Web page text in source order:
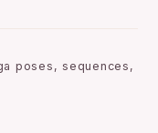
poses, sequences,